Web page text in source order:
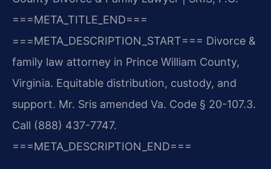
===META_TITLE_END===
===META_DESCRIPTION_START=== Divorce &
family law attorney in Prince William County,
Virginia. Equitable distribution, custody, and
support. Mr. Sris amended Va. Code § 20-107.3.
Call (888) 437-7747.
===META_DESCRIPTION_END===